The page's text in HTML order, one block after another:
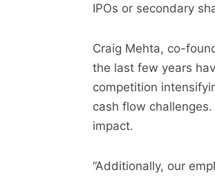
IPOs or secondary
Craig Mehta, co-
the last few years
competition
cash flow
impact.
“Additionally, our